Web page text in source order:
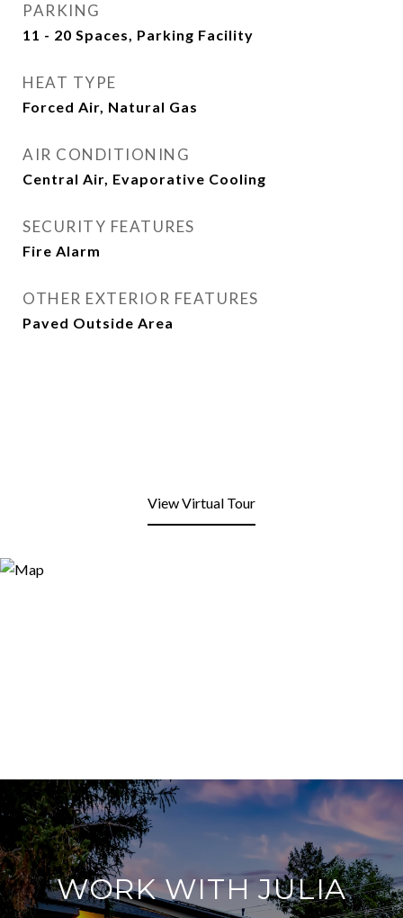
PARKING
11 - 20 Spaces, Parking Facility
HEAT TYPE
Forced Air, Natural Gas
AIR CONDITIONING
Central Air, Evaporative Cooling
SECURITY FEATURES
Fire Alarm
OTHER EXTERIOR FEATURES
Paved Outside Area
View Virtual Tour
WORK WITH JULIA